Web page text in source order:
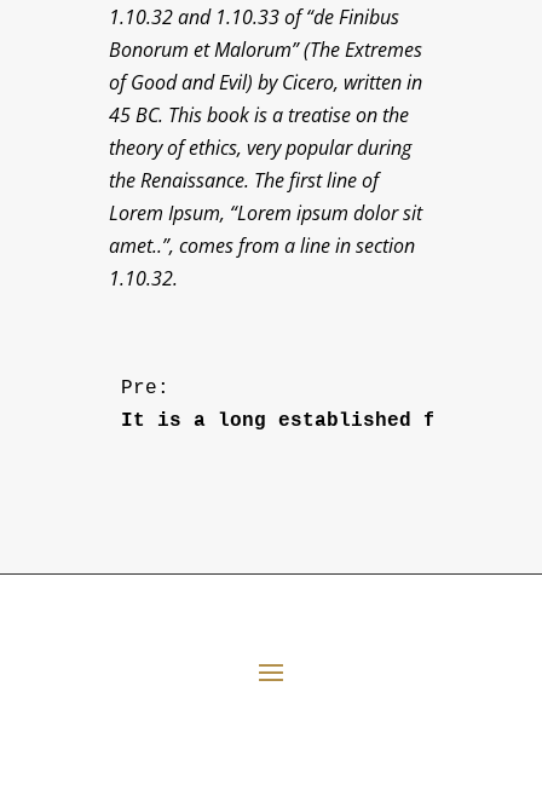
1.10.32 and 1.10.33 of “de Finibus
Bonorum et Malorum” (The Extremes
of Good and Evil) by Cicero, written in
45 BC. This book is a treatise on the
theory of ethics, very popular during
the Renaissance. The first line of
Lorem Ipsum, “Lorem ipsum dolor sit
amet..”, comes from a line in section
1.10.32.
Pre:
It is a long established fact that
E06 Transforming Payment Processing